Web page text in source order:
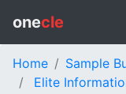
onecle
Home
Sample
Elite